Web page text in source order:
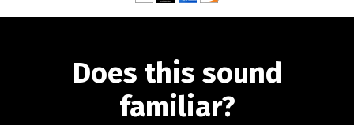
Does this sound
familiar?